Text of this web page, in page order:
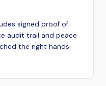
signed proof of
audit trail and peace
the right hands.